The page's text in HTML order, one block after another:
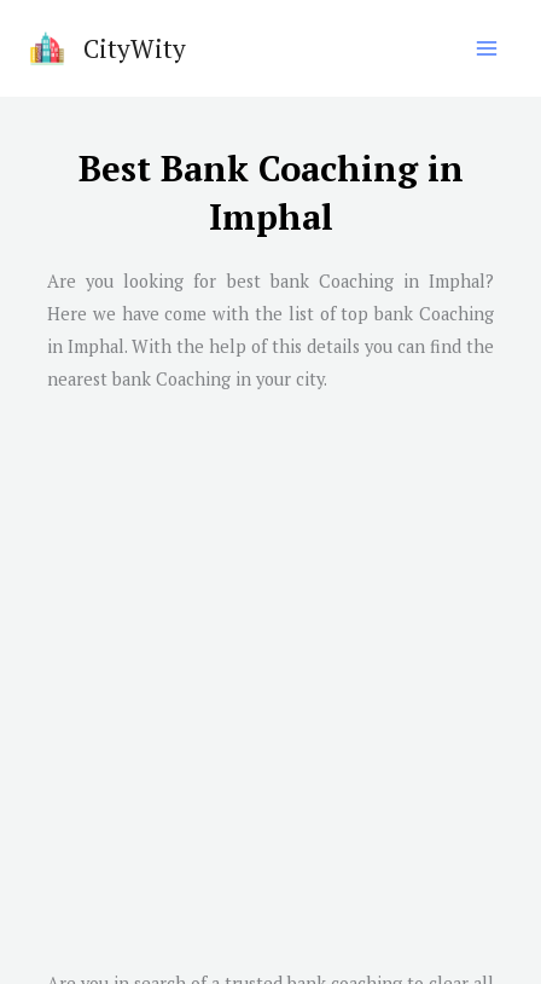
CityWity
Best Bank Coaching in
Imphal
Are you looking for best bank Coaching in Imphal?
Here we have come with the list of top bank Coaching
in Imphal. With the help of this details you can find the
nearest bank Coaching in your city.